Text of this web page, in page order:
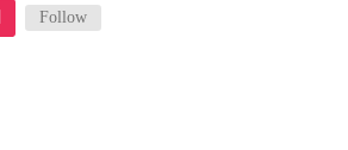
Follow